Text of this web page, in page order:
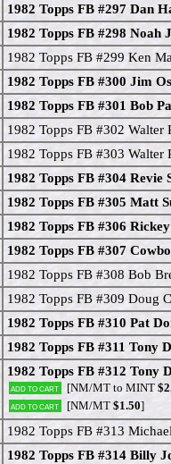
1982 Topps FB #297 Dan
1982 Topps FB #298 Noah
1982 Topps FB #299 Ken
1982 Topps FB #300 Jim
1982 Topps FB #301 Bob
1982 Topps FB #302 Walter
1982 Topps FB #303 Walter
1982 Topps FB #304 Revie
1982 Topps FB #305 Matt
1982 Topps FB #306
1982 Topps FB #307
1982 Topps FB #308 Bob
1982 Topps FB #309 Doug
1982 Topps FB #310 Pat
1982 Topps FB #311 Tony
1982 Topps FB #312 Tony
Add to cart [NM/MT to MINT
Add to cart [NM/MT$1.50]
1982 Topps FB #313
1982 Topps FB #314 Billy